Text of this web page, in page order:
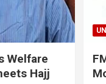
Welfare
Hajj